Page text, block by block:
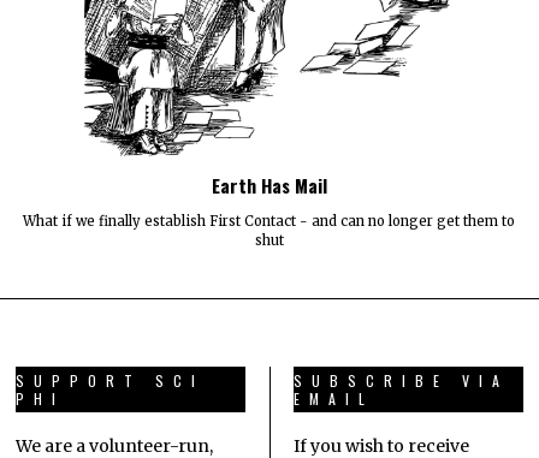
Earth Has Mail
What if we finally establish First Contact - and can no longer get them to
shut
SUPPORT SCI
PHI
We are a volunteer-run,
SUBSCRIBE VIA
EMAIL
If you wish to receive